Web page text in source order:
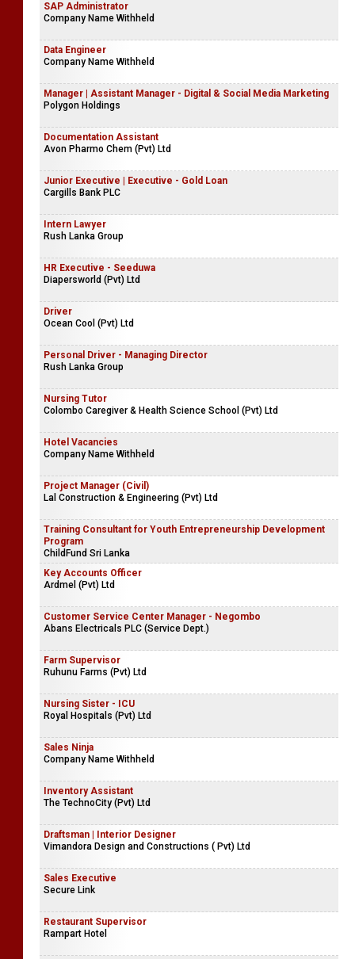
SAP Administrator
Company Name Withheld
Data Engineer
Company Name Withheld
Manager | Assistant Manager - Digital & Social Media Marketing
Polygon Holdings
Documentation Assistant
Avon Pharmo Chem (Pvt) Ltd
Junior Executive | Executive - Gold Loan
Cargills Bank PLC
Intern Lawyer
Rush Lanka Group
HR Executive - Seeduwa
Diapersworld (Pvt) Ltd
Driver
Ocean Cool (Pvt) Ltd
Personal Driver - Managing Director
Rush Lanka Group
Nursing Tutor
Colombo Caregiver & Health Science School (Pvt) Ltd
Hotel Vacancies
Company Name Withheld
Project Manager (Civil)
Lal Construction & Engineering (Pvt) Ltd
Training Consultant for Youth Entrepreneurship Development
Program
ChildFund Sri Lanka
Key Accounts Officer
Ardmel (Pvt) Ltd
Customer Service Center Manager - Negombo
Abans Electricals PLC (Service Dept.)
Farm Supervisor
Ruhunu Farms (Pvt) Ltd
Nursing Sister - ICU
Royal Hospitals (Pvt) Ltd
Sales Ninja
Company Name Withheld
Inventory Assistant
The TechnoCity (Pvt) Ltd
Draftsman | Interior Designer
Vimandora Design and Constructions ( Pvt) Ltd
Sales Executive
Secure Link
Restaurant Supervisor
Rampart Hotel